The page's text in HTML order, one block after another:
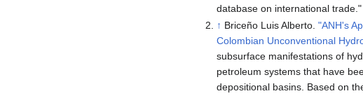
database on international trade.
↑ Briceño Luis Alberto. "ANH's
Colombian Unconventional
subsurface manifestations of
petroleum systems that have
depositional basins. Based on